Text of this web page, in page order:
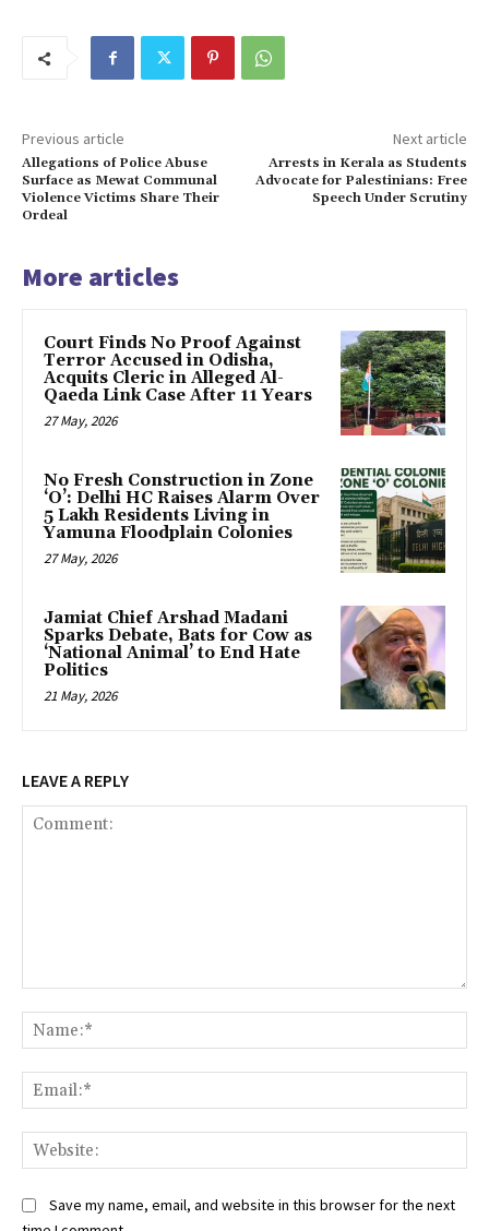
Previous article
Allegations of Police Abuse
Surface as Mewat Communal
Violence Victims Share Their
Ordeal
Next article
Arrests in Kerala as Students
Advocate for Palestinians: Free
Speech Under Scrutiny
More articles
Court Finds No Proof Against
Terror Accused in Odisha,
Acquits Cleric in Alleged Al-
Qaeda Link Case After 11 Years
27 May, 2026
No Fresh Construction in Zone
‘O’: Delhi HC Raises Alarm Over
5 Lakh Residents Living in
Yamuna Floodplain Colonies
27 May, 2026
Jamiat Chief Arshad Madani
Sparks Debate, Bats for Cow as
‘National Animal’ to End Hate
Politics
21 May, 2026
LEAVE A REPLY
Save my name, email, and website in this browser for the next